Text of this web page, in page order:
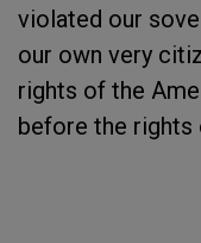
violated our
our own very
rights of the
before the rights